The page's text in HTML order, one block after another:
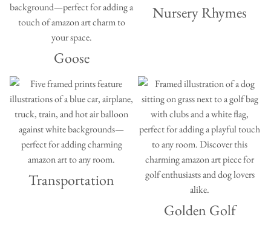
Goose
Nursery Rhymes
Transportation
Golden Golf